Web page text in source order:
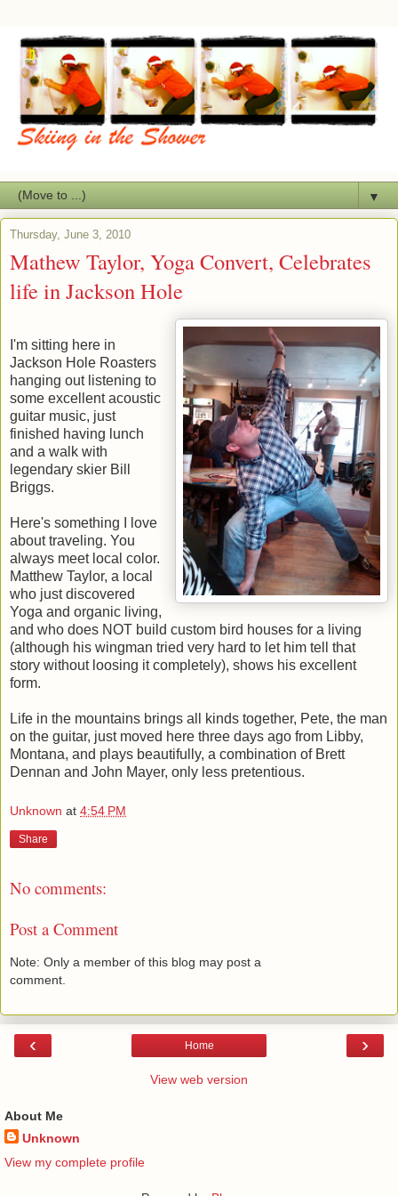
▼
Thursday, June 3, 2010
Mathew Taylor, Yoga Convert, Celebrates
life in Jackson Hole
I'm sitting here in
Jackson Hole Roasters
hanging out listening to
some excellent acoustic
guitar music, just
finished having lunch
and a walk with
legendary skier Bill
Briggs.
Here's something I love
about traveling. You
always meet local color.
Matthew Taylor, a local
who just discovered
Yoga and organic living,
and who does NOT build custom bird houses for a living
(although his wingman tried very hard to let him tell that
story without loosing it completely), shows his excellent
form.
Life in the mountains brings all kinds together, Pete, the man
on the guitar, just moved here three days ago from Libby,
Montana, and plays beautifully, a combination of Brett
Dennan and John Mayer, only less pretentious.
Unknown at 4:54 PM
Share
No comments:
Post a Comment
Note: Only a member of this blog may post a
comment.
‹ ›
Home
View web version
About Me
Unknown
View my complete profile